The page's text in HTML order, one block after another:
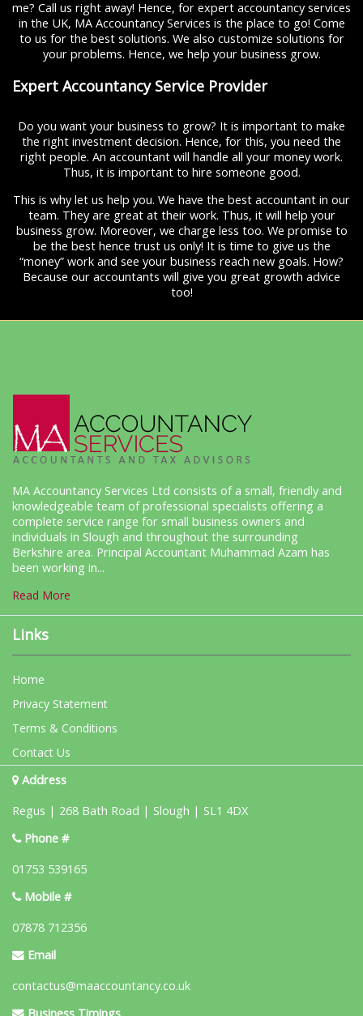
me? Call us right away! Hence, for expert accountancy services
in the UK, MA Accountancy Services is the place to go! Come
to us for the best solutions. We also customize solutions for
your problems. Hence, we help your business grow.
Expert Accountancy Service Provider
Do you want your business to grow? It is important to make
the right investment decision. Hence, for this, you need the
right people. An accountant will handle all your money work.
Thus, it is important to hire someone good.
This is why let us help you. We have the best accountant in our
team. They are great at their work. Thus, it will help your
business grow. Moreover, we charge less too. We promise to
be the best hence trust us only! It is time to give us the
“money” work and see your business reach new goals. How?
Because our accountants will give you great growth advice
too!
MA Accountancy Services Ltd consists of a small, friendly and
knowledgeable team of professional specialists offering a
complete service range for small business owners and
individuals in Slough and throughout the surrounding
Berkshire area. Principal Accountant Muhammad Azam has
been working in...
Read More
Links
Home
Privacy Statement
Terms & Conditions
Contact Us
Address
Regus | 268 Bath Road | Slough | SL1 4DX
Phone #
01753 539165
Mobile #
07878 712356
Email
contactus@maaccountancy.co.uk